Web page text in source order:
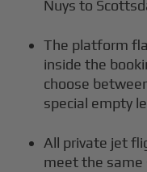
Nuys to
The platform
inside the
choose
special empty
All private jet
meet the